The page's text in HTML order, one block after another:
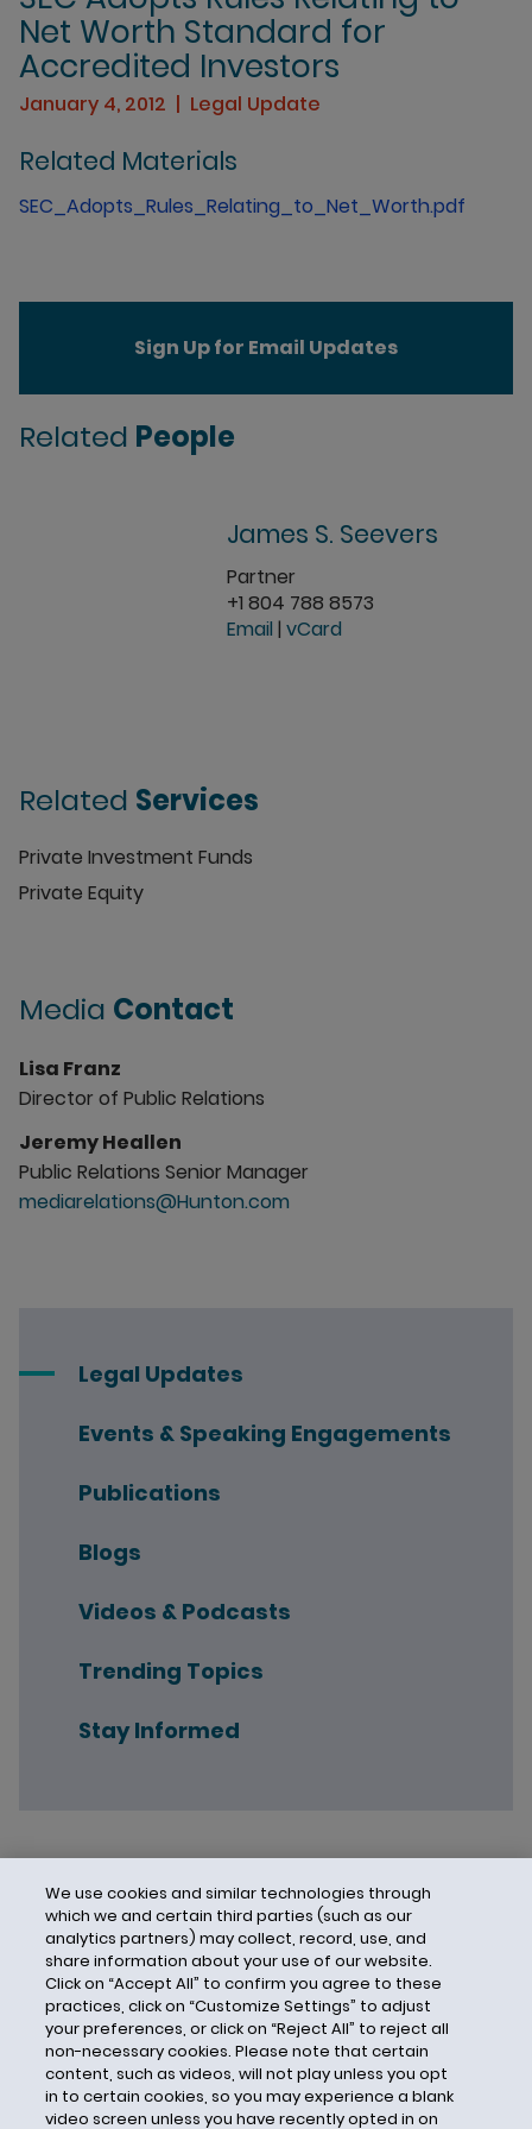
Net Worth Standard for
Accredited Investors
January 4, 2012 Legal Update
Related Materials
SEC_Adopts_Rules_Relating_to_Net_Worth.pdf
Legal Updates
Events & Speaking Engagements
Publications
Blogs
Videos & Podcasts
Trending Topics
Stay Informed
Sign Up for Email Updates
Related People
James S. Seevers
Partner
+1 804 788 8573
Email | vCard
Related Services
Private Investment Funds
Private Equity
Media Contact
Lisa Franz
Director of Public Relations
Jeremy Heallen
Public Relations Senior Manager
mediarelations@Hunton.com
We use cookies and similar technologies through
which we and certain third parties (such as our
analytics partners) may collect, record, use, and
share information about your use of our website.
Click on “Accept All” to confirm you agree to these
practices, click on “Customize Settings” to adjust
your preferences, or click on “Reject All” to reject all
non-necessary cookies. Please note that certain
content, such as videos, will not play unless you opt
in to certain cookies, so you may experience a blank
video screen unless you have recently opted in on